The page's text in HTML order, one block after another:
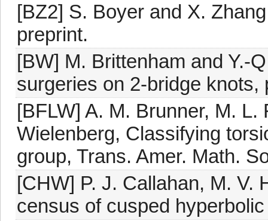
[BZ2] S. Boyer and X.
preprint.
[BW] M. Brittenham and Y.-
surgeries on 2-bridge knots,
[BFLW] A. M. Brunner, M.
Wielenberg, Classifying
group, Trans. Amer. Math.
[CHW] P. J. Callahan, M. V.
census of cusped